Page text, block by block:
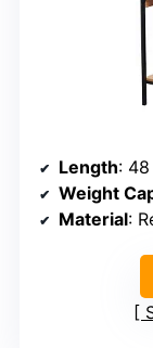
Length:
Weight
Material: